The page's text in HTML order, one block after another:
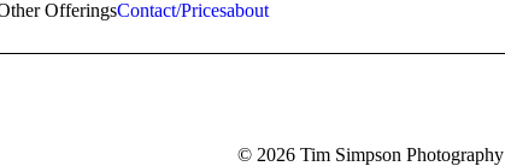
OfferingsContact/Pricesabout
© 2026 Tim Simpson Photography